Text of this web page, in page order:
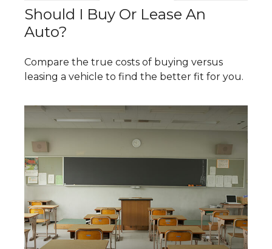
Should I Buy Or Lease An
Auto?
Compare the true costs of buying versus
leasing a vehicle to find the better fit for you.